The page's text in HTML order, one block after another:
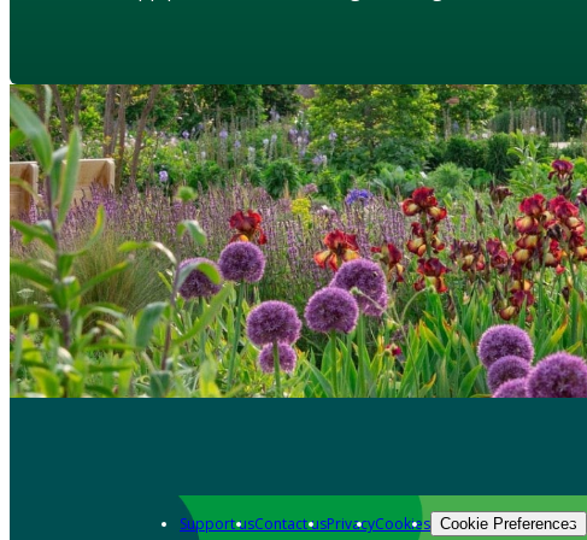
Support usContact usPrivacyCookies Cookie Preferences